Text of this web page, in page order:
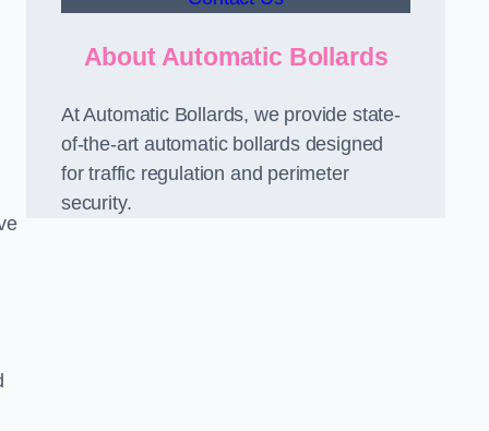
About Automatic Bollards
At Automatic Bollards, we provide state-
of-the-art automatic bollards designed
for traffic regulation and perimeter
security.